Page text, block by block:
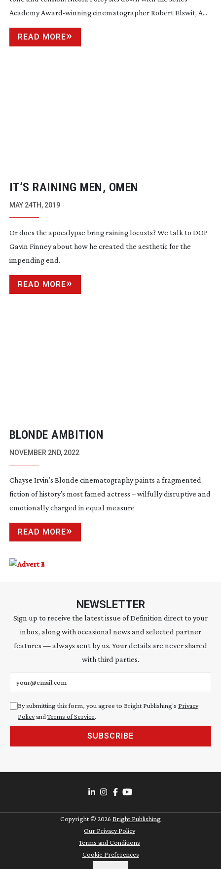
AcademyAward-winningcinematographer Robert Elswit, A...
READ MORE
IT’S RAINING MEN, OMEN
MAY 24TH, 2019
Or does the apocalypse bring raining locusts? We talk to DOP
Gavin Finney about how he created the aesthetic for the
impending end.
READ MORE
BLONDE AMBITION
NOVEMBER 2ND, 2022
Chayse Irvin’s Blonde cinematography paints a fragmented
fiction of history’s most famed actress – wilfully disruptive and
emotionally charged in equal measure
READ MORE
NEWSLETTER
Sign up to receive the latest issue of Definition direct to your
inbox, along with occasional news and selected partner
features — always sent by us. Your details are never shared
with third parties.
By submitting this form, you agree to Bright Publishing's Privacy
Policyand Terms of Service.
SUBSCRIBE
Copyright © 2026 Bright Publishing
Our Privacy Policy
Terms and Conditions
Cookie Preferences